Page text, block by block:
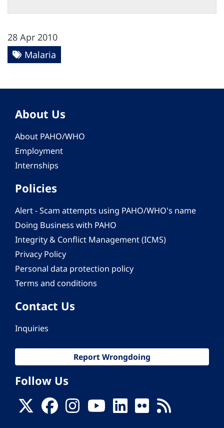
28 Apr 2010
Malaria
About Us
About PAHO/WHO
Employment
Internships
Policies
Alert - Scam attempts using PAHO/WHO's name
Doing Business with PAHO
Integrity & Conflict Management (ICMS)
Privacy Policy
Personal data protection policy
Terms and conditions
Contact Us
Inquiries
Report Wrongdoing
Follow Us